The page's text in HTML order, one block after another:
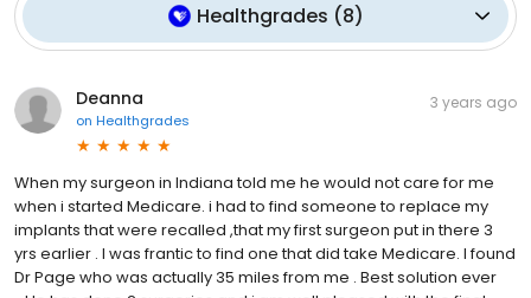
Healthgrades (8)
Deanna
on Healthgrades
3 years ago
When my surgeon in Indiana told me he would not care for me
when i started Medicare. i had to find someone to replace my
implants that were recalled ,that my first surgeon put in there 3
yrs earlier . I was frantic to find one that did take Medicare. I found
Dr Page who was actually 35 miles from me . Best solution ever